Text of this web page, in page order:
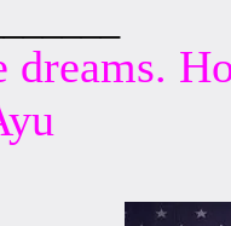
dreams.